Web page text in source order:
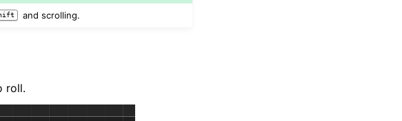
and scrolling.
roll.